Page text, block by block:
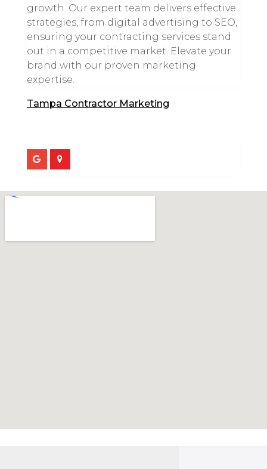
growth. Our expert team delivers effective
strategies, from digital advertising to SEO,
ensuring your contracting services stand
out in a competitive market. Elevate your
brand with our proven marketing
expertise.
Tampa Contractor Marketing